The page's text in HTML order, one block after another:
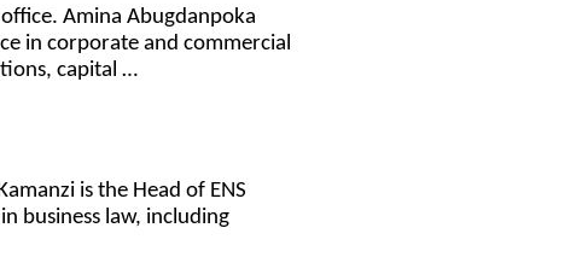
Amina Abugdanpoka
in corporate and commercial
capital …
is the Head of ENS
business law, including